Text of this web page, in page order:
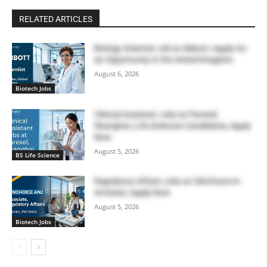
RELATED ARTICLES
Biotech Jobs
Biology Scientist Job at Abbott | Apply for
an Opportunity in the United Kingdom
August 6, 2026
BS Life Science
Clinical Assistant Jobs at Parexel,
Shanghai | Life Sciences Candidates, Apply
Now
August 5, 2026
Biotech Jobs
Regulatory Affairs Jobs at ClinChoice in
Armenia | Apply Now
August 5, 2026